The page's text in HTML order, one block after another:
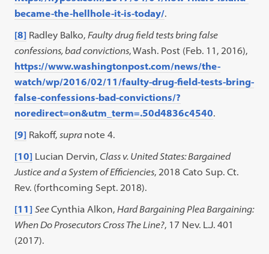
became-the-hellhole-it-is-today/.
[8] Radley Balko,Faulty drug field tests bring false
confessions, bad convictions, Wash. Post (Feb. 11, 2016),
https://www.washingtonpost.com/news/the-
watch/wp/2016/02/11/faulty-drug-field-tests-bring-
false-confessions-bad-convictions/?
noredirect=on&utm_term=.50d4836c4540.
[9] Rakoff,supra note 4.
[10] Lucian Dervin, Class v. United States: Bargained
Justice and a System of Efficiencies, 2018 Cato Sup. Ct.
Rev. (forthcoming Sept. 2018).
[11] SeeCynthia Alkon,Hard Bargaining Plea Bargaining:
When Do Prosecutors Cross The Line?, 17 Nev. L.J. 401
(2017).